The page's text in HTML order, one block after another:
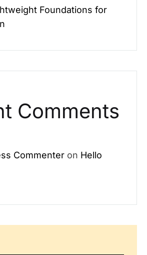
Foundations for
Comments
Commenter on Hello